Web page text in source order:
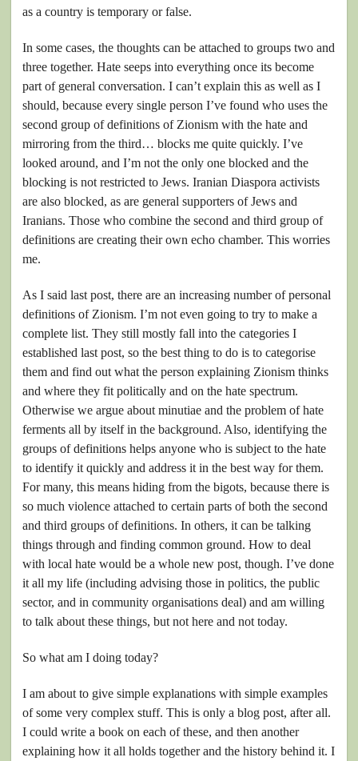
as a country is temporary or false.
In some cases, the thoughts can be attached to groups two and
three together. Hate seeps into everything once its become
part of general conversation. I can’t explain this as well as I
should, because every single person I’ve found who uses the
second group of definitions of Zionism with the hate and
mirroring from the third… blocks me quite quickly. I’ve
looked around, and I’m not the only one blocked and the
blocking is not restricted to Jews. Iranian Diaspora activists
are also blocked, as are general supporters of Jews and
Iranians. Those who combine the second and third group of
definitions are creating their own echo chamber. This worries
me.
As I said last post, there are an increasing number of personal
definitions of Zionism. I’m not even going to try to make a
complete list. They still mostly fall into the categories I
established last post, so the best thing to do is to categorise
them and find out what the person explaining Zionism thinks
and where they fit politically and on the hate spectrum.
Otherwise we argue about minutiae and the problem of hate
ferments all by itself in the background. Also, identifying the
groups of definitions helps anyone who is subject to the hate
to identify it quickly and address it in the best way for them.
For many, this means hiding from the bigots, because there is
so much violence attached to certain parts of both the second
and third groups of definitions. In others, it can be talking
things through and finding common ground. How to deal
with local hate would be a whole new post, though. I’ve done
it all my life (including advising those in politics, the public
sector, and in community organisations deal) and am willing
to talk about these things, but not here and not today.
So what am I doing today?
I am about to give simple explanations with simple examples
of some very complex stuff. This is only a blog post, after all.
I could write a book on each of these, and then another
explaining how it all holds together and the history behind it. I